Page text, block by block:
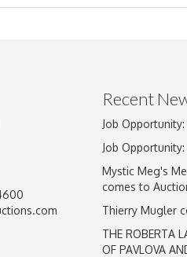
Drag
Recent
Job
Job
Mystic Meg's
comes to
Thierry Mugler
THE ROBERTA
OF PAVLOVA